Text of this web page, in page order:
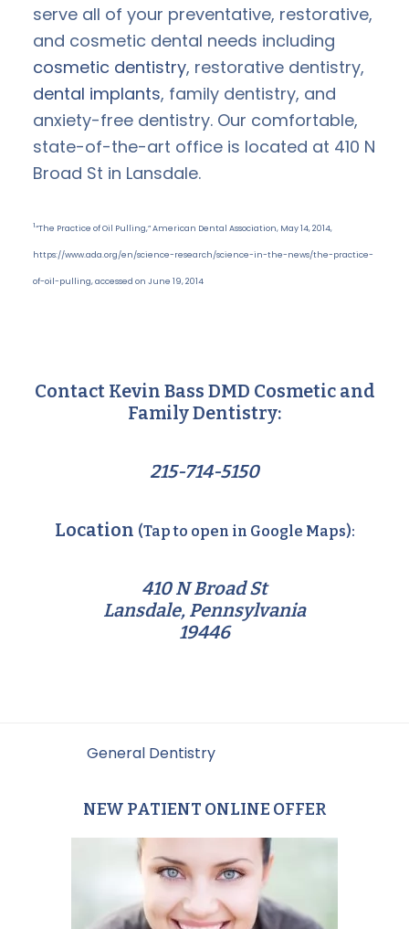
serve all of your preventative, restorative,
and cosmetic dental needs including
cosmetic dentistry, restorative dentistry,
dental implants, family dentistry, and
anxiety-free dentistry. Our comfortable,
state-of-the-art office is located at 410 N
Broad St in Lansdale.
1“The Practice of Oil Pulling,” American Dental Association, May 14, 2014,
https://www.ada.org/en/science-research/science-in-the-news/the-practice-
of-oil-pulling, accessed on June 19, 2014
Contact Kevin Bass DMD Cosmetic and
Family Dentistry:
215-714-5150
Location (Tap to open in Google Maps):
410 N Broad St
Lansdale, Pennsylvania
19446
General Dentistry
PrimaryNEW PATIENT ONLINE OFFER